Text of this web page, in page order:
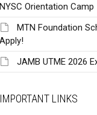
NYSC Orientation Camp
MTN Foundation
Apply!
JAMB UTME 2026
IMPORTANT LINKS